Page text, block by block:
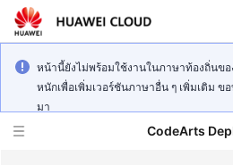
หน้านี้ยังไม่พร้อมใช้งานในภาษาท้องถิ่นขอ
หนักเพื่อเพิ่มเวอร์ชันภาษาอื่น ๆ เพิ่มเติม
มา
CodeArts